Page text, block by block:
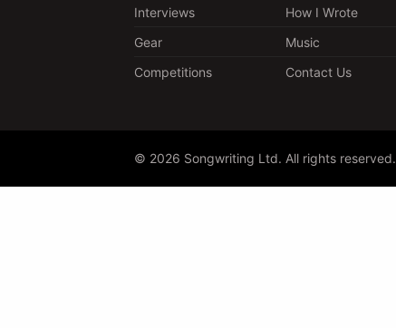
Interviews
How I Wrote
Gear
Music
Competitions
Contact Us
© 2026 Songwriting Ltd. All rights reserved.